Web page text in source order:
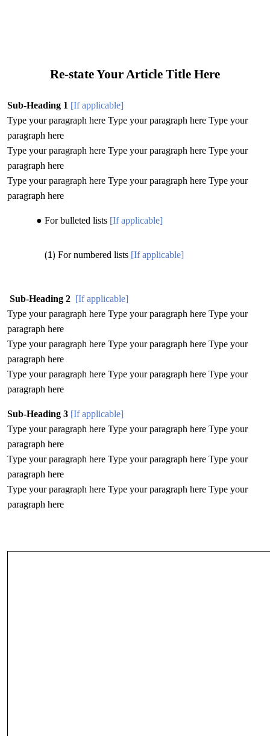
Re-state Your Article Title Here
Sub-Heading 1 [If applicable]
Type your paragraph here Type your paragraph here Type your
paragraph here
Type your paragraph here Type your paragraph here Type your
paragraph here
Type your paragraph here Type your paragraph here Type your
paragraph here
For bulleted lists [If applicable]
For numbered lists[If applicable]
Sub-Heading 2 [If applicable]
Type your paragraph here Type your paragraph here Type your
paragraph here
Type your paragraph here Type your paragraph here Type your
paragraph here
Type your paragraph here Type your paragraph here Type your
paragraph here
Sub-Heading 3 [If applicable]
Type your paragraph here Type your paragraph here Type your
paragraph here
Type your paragraph here Type your paragraph here Type your
paragraph here
Type your paragraph here Type your paragraph here Type your
paragraph here